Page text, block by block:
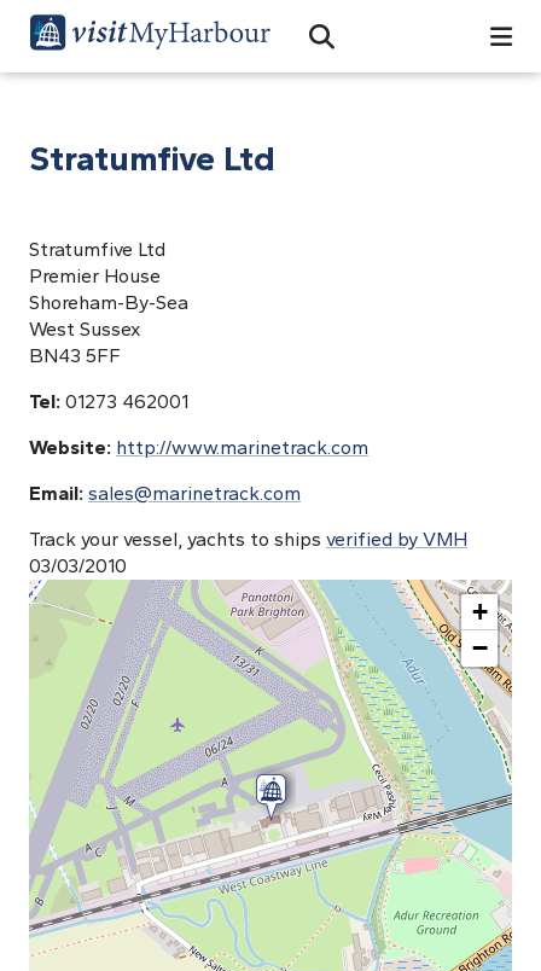
Open Search Bar
Search
Stratumfive Ltd
Stratumfive Ltd
Premier House
Shoreham-By-Sea
West Sussex
BN43 5FF
Tel: 01273 462001
Website: http://www.marinetrack.com
Email: sales@marinetrack.com
Track your vessel, yachts to ships verified by VMH
03/03/2010
+
−